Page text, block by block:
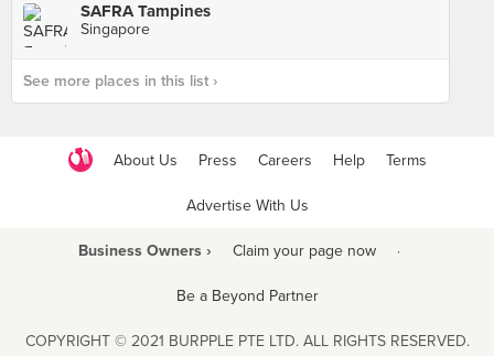
SAFRA Tampines
Singapore
See more places in this list ›
About Us Press Careers Help Terms
Advertise With Us
Business Owners › Claim your page now ·
Be a Beyond Partner
COPYRIGHT © 2021 BURPPLE PTE LTD. ALL RIGHTS RESERVED.